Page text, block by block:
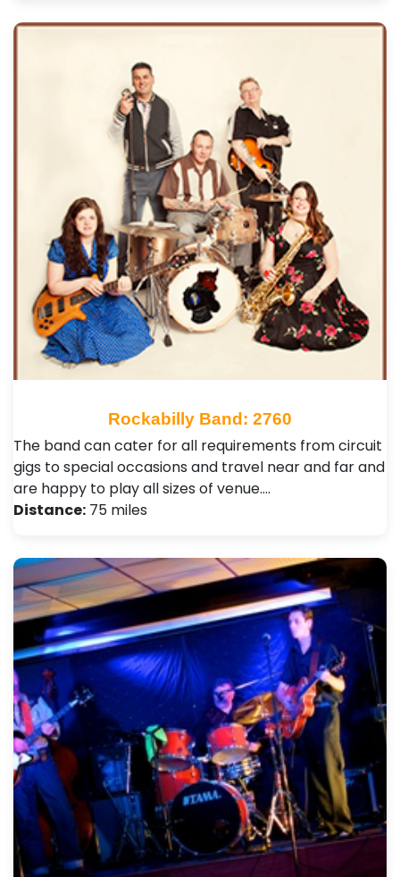
Rockabilly Band: 2760
The band can cater for all requirements from circuit
gigs to special occasions and travel near and far and
are happy to play all sizes of venue.…
Distance: 75 miles